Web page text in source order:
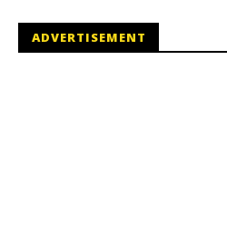
ADVERTISEMENT